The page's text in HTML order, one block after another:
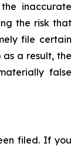
inaccurate
the risk that
file certain
as a result, the
false
filed. If you